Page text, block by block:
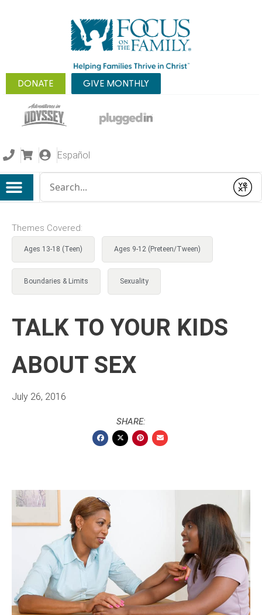
DONATE GIVE MONTHLY
Español
Submit
Themes Covered:
Ages 13-18 (Teen) Ages 9-12 (Preteen/Tween)
Boundaries & Limits Sexuality
TALK TO YOUR KIDS
ABOUT SEX
July 26, 2016
SHARE: